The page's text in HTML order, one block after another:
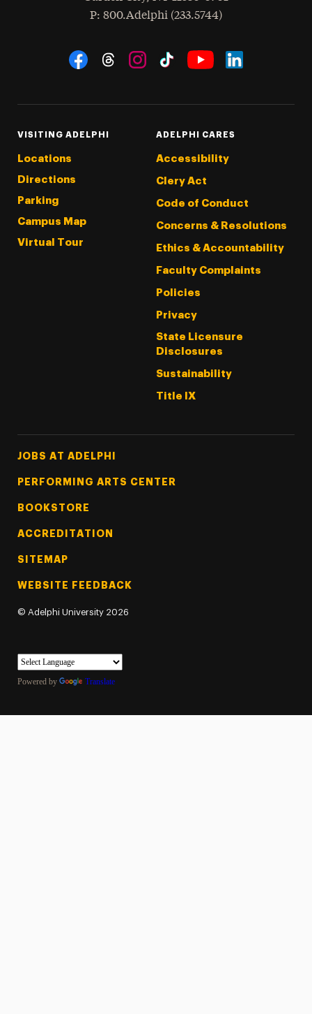
Phone
: 800.Adelphi (233.5744)
Social Navigation
VISITING ADELPHI
Locations
Directions
Parking
Campus Map
Virtual Tour
ADELPHI CARES
Accessibility
Clery Act
Code of Conduct
Concerns & Resolutions
Ethics & Accountability
Faculty Complaints
Policies
Privacy
State Licensure
Disclosures
Sustainability
Title IX
Footer Tertiary
JOBS AT ADELPHI
PERFORMING ARTS CENTER
BOOKSTORE
ACCREDITATION
SITEMAP
WEBSITE FEEDBACK
© Adelphi University 2026
Powered by Translate